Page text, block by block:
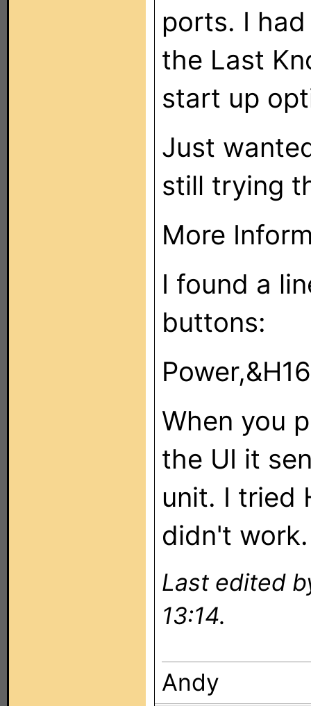
ports. I
the Last
start up
Just
still trying
More
I found a
buttons:
When you
the UI it
unit. I tried
didn't work.
Last edited
13:14.
Andy